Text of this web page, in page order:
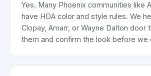
Yes. Many Phoenix communities like
have HOA color and style rules. We
Clopay, Amarr, or Wayne Dalton door
them and confirm the look before we